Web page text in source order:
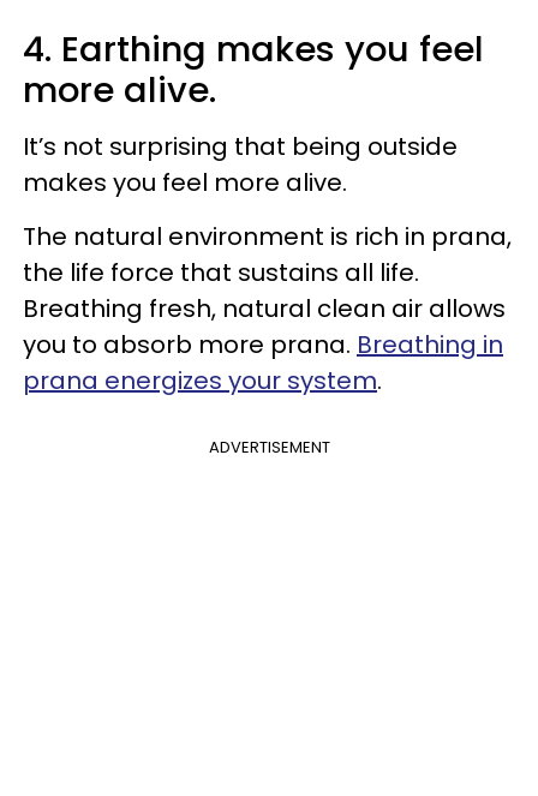
4. Earthing makes you feel
more alive.
It’s not surprising that being outside
makes you feel more alive.
The natural environment is rich in prana,
the life force that sustains all life.
Breathing fresh, natural clean air allows
you to absorb more prana. Breathing in
prana energizes your system.
ADVERTISEMENT